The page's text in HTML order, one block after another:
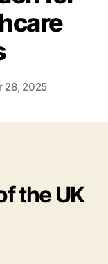
28, 2025
the UK